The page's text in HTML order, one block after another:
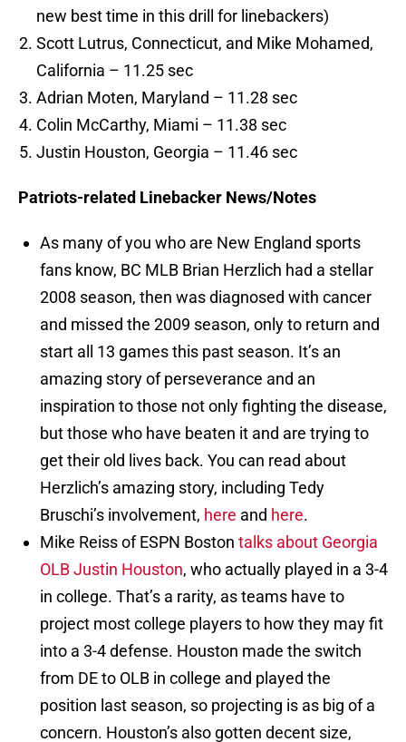
new best time in this drill for linebackers)
Scott Lutrus, Connecticut, and Mike Mohamed,
California – 11.25 sec
Adrian Moten, Maryland – 11.28 sec
Colin McCarthy, Miami – 11.38 sec
Justin Houston, Georgia – 11.46 sec
Patriots-related Linebacker News/Notes
As many of you who are New England sports
fans know, BC MLB Brian Herzlich had a stellar
2008 season, then was diagnosed with cancer
and missed the 2009 season, only to return and
start all 13 games this past season. It’s an
amazing story of perseverance and an
inspiration to those not only fighting the disease,
but those who have beaten it and are trying to
get their old lives back. You can read about
Herzlich’s amazing story, including Tedy
Bruschi’s involvement, here and here.
Mike Reiss of ESPN Boston talks about Georgia
OLB Justin Houston, who actually played in a 3-4
in college. That’s a rarity, as teams have to
project most college players to how they may fit
into a 3-4 defense. Houston made the switch
from DE to OLB in college and played the
position last season, so projecting is as big of a
concern. Houston’s also gotten decent size,